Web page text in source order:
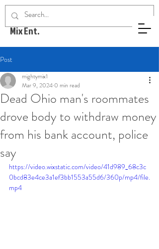
Mighty
Mix Ent.
Post
Dead Ohio man's roommates
drove body to withdraw money
from his bank account, police
say
mightymix1
Mar 9, 2024 0 min read
https://video.wixstatic.com/video/41d989_68c3c
0bcd83e4ce3a1ef3bb1553a55d6/360p/mp4/file.
mp4